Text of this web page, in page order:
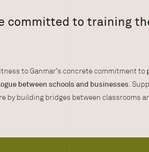
committed to training
to Ganmar’s concrete commitment to
between schools and businesses.
by building bridges between classrooms